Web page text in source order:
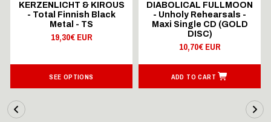
KERZENLICHT & KIROUS
- Total Finnish Black
Metal - TS
19,30€ EUR
SEE OPTIONS
DIABOLICAL FULLMOON
- Unholy Rehearsals -
Maxi Single CD (GOLD
DISC)
10,70€ EUR
ADD TO CART